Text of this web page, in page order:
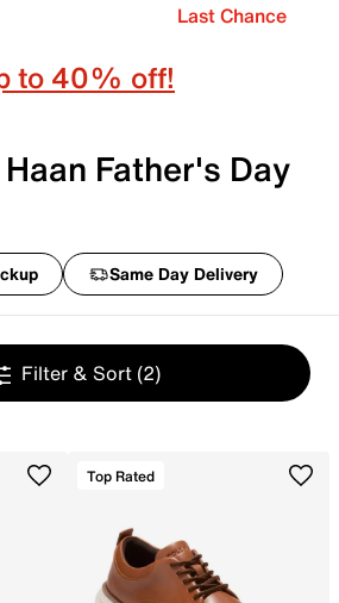
Last Chance
to 40% off!
Father's Day
Same Day Delivery
Filter & Sort (2)
Top Rated